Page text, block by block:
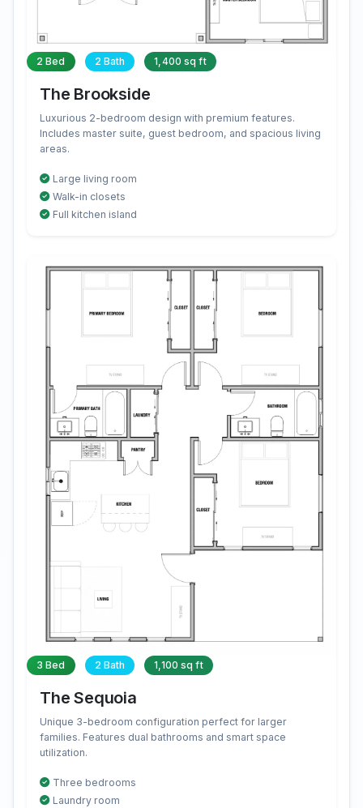
2 Bed 2 Bath 1,400 sq ft
The Brookside
Luxurious 2-bedroom design with premium features.
Includes master suite, guest bedroom, and spacious living
areas.
Large living room
Walk-in closets
Full kitchen island
3 Bed 2 Bath 1,100 sq ft
The Sequoia
Unique 3-bedroom configuration perfect for larger
families. Features dual bathrooms and smart space
utilization.
Three bedrooms
Laundry room